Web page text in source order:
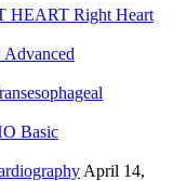
HEART Right Heart
Advanced
Basic
April 14,